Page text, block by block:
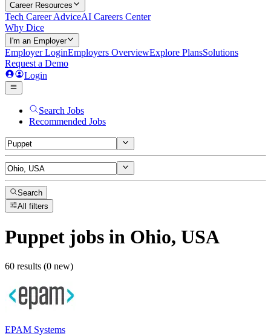
Career Resources
Tech Career AdviceAI Careers Center
Why Dice
I'm an Employer
Employer LoginEmployers OverviewExplore PlansSolutions
Request a Demo
Login
Search Jobs
Recommended Jobs
Search
All filters
Puppet jobs in Ohio, USA
60 results (0 new)
EPAM Systems